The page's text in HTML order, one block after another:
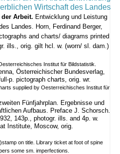
der Arbeit. Entwicklung und Leistung
Landes. Horn, Ferdinand Berger,
and charts/ diagrams printed
ills., orig. gilt hcl. w. (worn/ sl. dam.)
Institut für Bildstatistik.
Österreichischer Bundesverlag,
p. pictograph charts, orig. wr.
supplied by Oesterreichisches Institut für
Fünfjahrplan. Ergebnisse und
Aufbaus. Preface J. Schorsch.
143p., photogr. ills. and 4p. w.
Institute, Moscow, orig.
on title. Library ticket at foot of spine
some sm. imperfections.